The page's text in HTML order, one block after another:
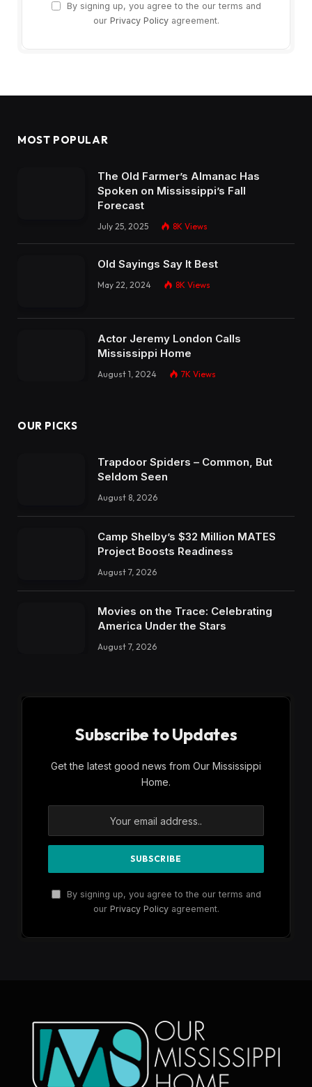
By signing up, you agree to the our terms and
our Privacy Policyagreement.
MOST POPULAR
The Old Farmer’s Almanac Has
Spoken on Mississippi’s Fall
Forecast
July 25, 2025 8K Views
Old Sayings Say It Best
May 22, 2024 8K Views
Actor Jeremy London Calls
Mississippi Home
August 1, 2024 7K Views
OUR PICKS
Trapdoor Spiders – Common, But
Seldom Seen
August 8, 2026
Camp Shelby’s $32 Million MATES
Project Boosts Readiness
August 7, 2026
Movies on the Trace: Celebrating
America Under the Stars
August 7, 2026
Subscribe to Updates
Get the latest good news from Our Mississippi
Home.
By signing up, you agree to the our terms and
our Privacy Policyagreement.